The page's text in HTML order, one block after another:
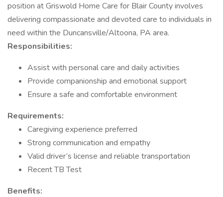
position at Griswold Home Care for Blair County involves
delivering compassionate and devoted care to individuals in
need within the Duncansville/Altoona, PA area.
Responsibilities:
Assist with personal care and daily activities
Provide companionship and emotional support
Ensure a safe and comfortable environment
Requirements:
Caregiving experience preferred
Strong communication and empathy
Valid driver’s license and reliable transportation
Recent TB Test
Benefits: